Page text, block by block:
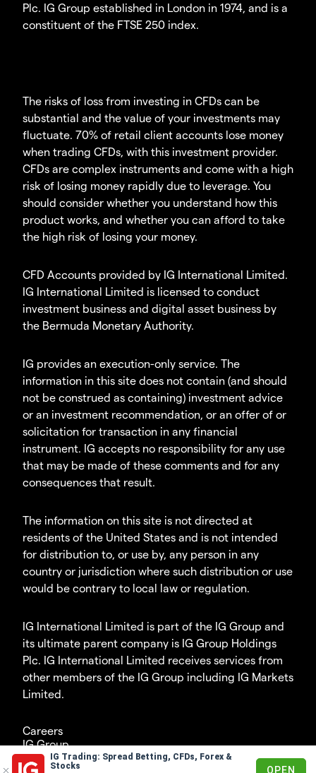
IG Trading: Spread Betting, CFDs, Forex &
Stocks
OPEN
Plc. IG Group established in London in 1974, and is a
constituent of the FTSE 250 index.
The risks of loss from investing in CFDs can be
substantial and the value of your investments may
fluctuate. 70% of retail client accounts lose money
when trading CFDs, with this investment provider.
CFDs are complex instruments and come with a high
risk of losing money rapidly due to leverage. You
should consider whether you understand how this
product works, and whether you can afford to take
the high risk of losing your money.
CFD Accounts provided by IG International Limited.
IG International Limited is licensed to conduct
investment business and digital asset business by
the Bermuda Monetary Authority.
IG provides an execution-only service. The
information in this site does not contain (and should
not be construed as containing) investment advice
or an investment recommendation, or an offer of or
solicitation for transaction in any financial
instrument. IG accepts no responsibility for any use
that may be made of these comments and for any
consequences that result.
The information on this site is not directed at
residents of the United States and is not intended
for distribution to, or use by, any person in any
country or jurisdiction where such distribution or use
would be contrary to local law or regulation.
IG International Limited is part of the IG Group and
its ultimate parent company is IG Group Holdings
Plc. IG International Limited receives services from
other members of the IG Group including IG Markets
Limited.
Careers
IG Group
© 2003-2026